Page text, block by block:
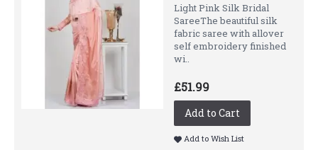
Light Pink Silk Bridal
SareeThe beautiful silk
fabric saree with allover
self embroidery finished
wi..
£51.99
Add to Cart
Add to Wish List